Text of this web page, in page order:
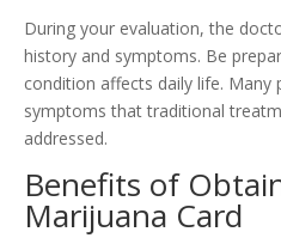
During your evaluation, the
history and symptoms. Be
condition affects daily life. Many
symptoms that traditional
addressed.
Benefits of
Marijuana Card